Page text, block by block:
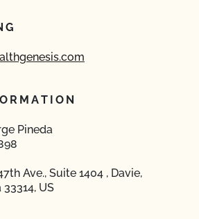
Pineda
Ave., Suite 1404 , Davie,
US